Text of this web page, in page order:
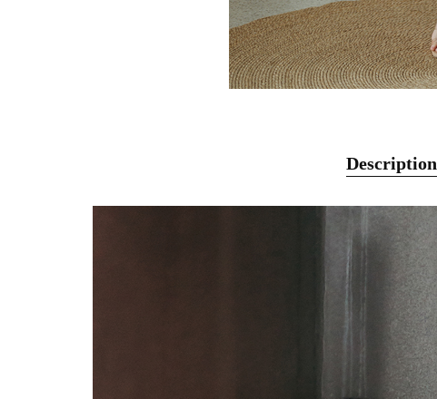
Description